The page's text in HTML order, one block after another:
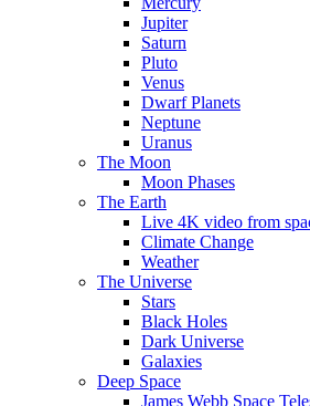
Jupiter
Saturn
Pluto
Venus
Dwarf Planets
Neptune
Uranus
The Moon
Moon Phases
The Earth
Live 4K video from
Climate Change
Weather
The Universe
Stars
Black Holes
Dark Universe
Galaxies
Deep Space
James Webb Space